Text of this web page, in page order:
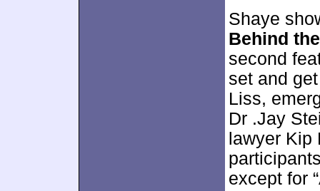
Shaye
Behind
second
set and
Liss,
Dr .Jay
lawyer Kip
except for